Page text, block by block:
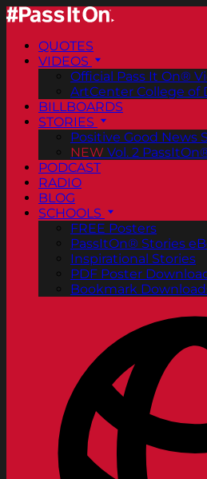
QUOTES
VIDEOS
Official Pass It On®
ArtCenter College of
BILLBOARDS
STORIES
Positive Good News
NEW Vol. 2
PODCAST
RADIO
BLOG
SCHOOLS
FREE Posters
PassItOn® Stories
Inspirational Stories
PDF Poster
Bookmark